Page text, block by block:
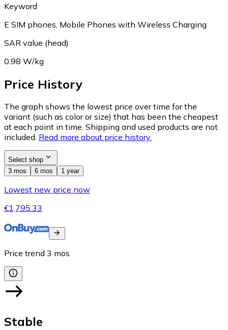
Keyword
E SIM phones, Mobile Phones with Wireless Charging
SAR value (head)
0.98 W/kg
Price History
The graph shows the lowest price over time for the
variant (such as color or size) that has been the cheapest
at each point in time. Shipping and used products are not
included. Read more about price history.
Select shop
3 mos
6 mos 1 year
Lowest new price now
€1,795.33
Price trend 3 mos
Stable